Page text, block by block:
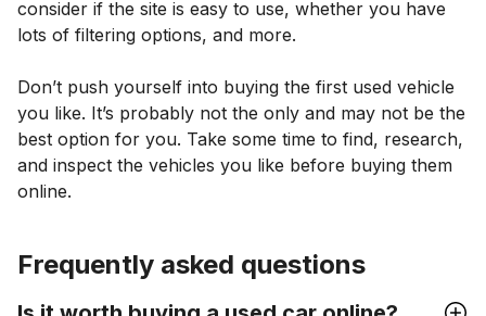
consider if the site is easy to use, whether you have
lots of filtering options, and more.
Don’t push yourself into buying the first used vehicle
you like. It’s probably not the only and may not be the
best option for you. Take some time to find, research,
and inspect the vehicles you like before buying them
online.
Frequently asked questions